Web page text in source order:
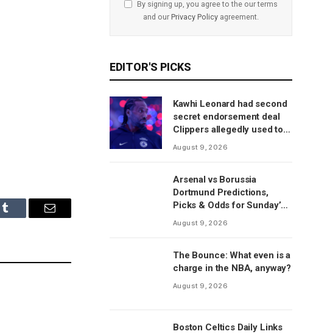
Tumblr Email
By signing up, you agree to the our terms
and our Privacy Policy agreement.
EDITOR'S PICKS
Kawhi Leonard had second
secret endorsement deal
Clippers allegedly used to
circumvent salary cap, per
August 9, 2026
Arsenal vs Borussia
Dortmund Predictions,
Picks & Odds for Sunday’s
Emirates Cup Match
August 9, 2026
The Bounce: What even is a
charge in the NBA, anyway?
August 9, 2026
Boston Celtics Daily Links